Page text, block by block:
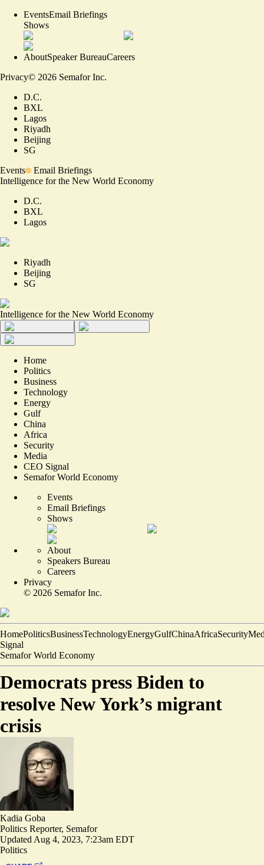
EventsEmail Briefings
Shows
AboutSpeaker BureauCareers
Privacy© 2026 Semafor Inc.
D.C.
BXL
Lagos
Riyadh
Beijing
SG
Events
Email Briefings
Intelligence for the New World Economy
D.C.
BXL
Lagos
Riyadh
Beijing
SG
Intelligence for the New World Economy
Home
Politics
Business
Technology
Energy
Gulf
China
Africa
Security
Media
CEO Signal
Semafor World Economy
Events
Email Briefings
Shows
About
Speakers Bureau
Careers
Privacy
© 2026 Semafor Inc.
HomePoliticsBusinessTechnologyEnergyGulfChinaAfricaSecurity
Signal
Semafor World Economy
Democrats press Biden to
resolve New York’s migrant
crisis
Kadia Goba
Politics Reporter, Semafor
Updated Aug 4, 2023, 7:23am EDT
Politics